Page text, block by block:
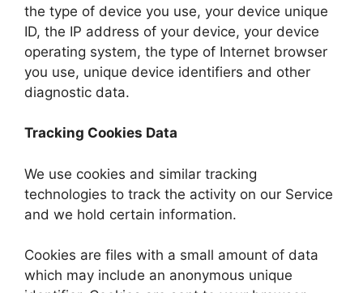
the type of device you use, your device unique
ID, the IP address of your device, your device
operating system, the type of Internet browser
you use, unique device identifiers and other
diagnostic data.
Tracking Cookies Data
We use cookies and similar tracking
technologies to track the activity on our Service
and we hold certain information.
Cookies are files with a small amount of data
which may include an anonymous unique